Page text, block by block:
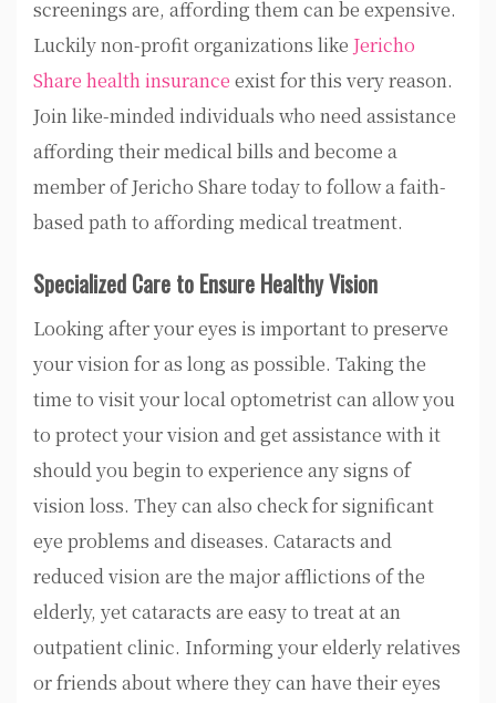
screenings are, affording them can be expensive.
Luckily non-profit organizations like Jericho
Share health insurance exist for this very reason.
Join like-minded individuals who need assistance
affording their medical bills and become a
member of Jericho Share today to follow a faith-
based path to affording medical treatment.
Specialized Care to Ensure Healthy Vision
Looking after your eyes is important to preserve
your vision for as long as possible. Taking the
time to visit your local optometrist can allow you
to protect your vision and get assistance with it
should you begin to experience any signs of
vision loss. They can also check for significant
eye problems and diseases. Cataracts and
reduced vision are the major afflictions of the
elderly, yet cataracts are easy to treat at an
outpatient clinic. Informing your elderly relatives
or friends about where they can have their eyes